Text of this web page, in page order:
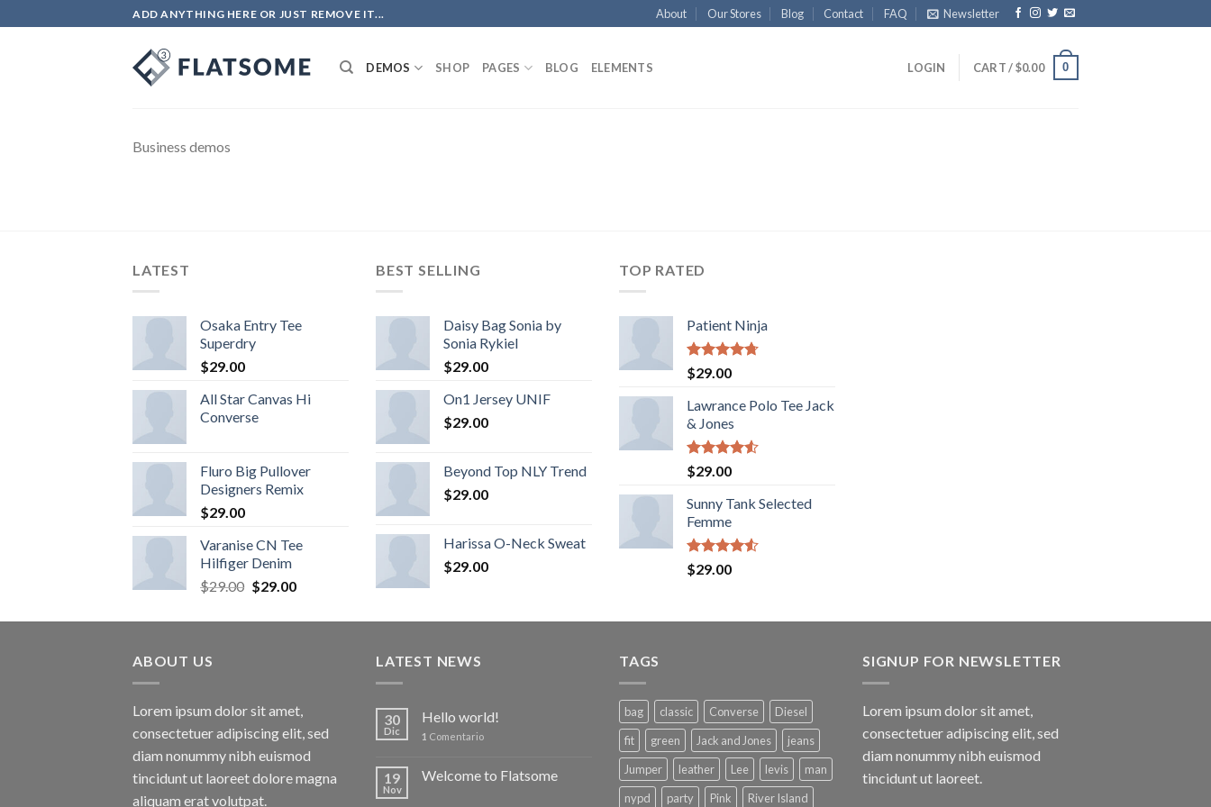
to
ADD ANYTHING HERE OR JUST REMOVE IT... About Our Stores Blog Contact FAQ Newsletter
DEMOS SHOP PAGES BLOG ELEMENTS LOGIN CART /$0.00 0
Business demos
LATEST
Osaka Entry Tee
Superdry
$29.00
All Star Canvas Hi
Converse
Fluro Big Pullover
Designers Remix
$29.00
Varanise CN Tee
Hilfiger Denim
$29.00 $29.00
BEST SELLING
Daisy Bag Sonia by
Sonia Rykiel
$29.00
On1 Jersey UNIF
$29.00
Beyond Top NLY Trend
$29.00
Harissa O-Neck Sweat
$29.00
TOP RATED
Patient Ninja
Rated4.67
out of 5
$29.00
Lawrance Polo Tee Jack
& Jones
Rated
4.50
of 5
$29.00
Sunny Tank Selected
Femme
Rated
4.50
$29.00
ABOUT US
Lorem ipsum dolor sit amet,
consectetuer adipiscing elit, sed
diam nonummy nibh euismod
tincidunt ut laoreet dolore magna
aliquam erat volutpat.
LATEST NEWS
30
Dic
Hello world!
1 Comentario
19
Nov
Welcome to Flatsome
TAGS
bag classic Converse
Diesel
fit
green Jack and Jones
jeans
Jumper
leather Lee levis
man
nypd
party Pink River Island
SIGNUP FOR NEWSLETTER
Lorem ipsum dolor sit amet,
consectetuer adipiscing elit, sed
diam nonummy nibh euismod
tincidunt ut laoreet.